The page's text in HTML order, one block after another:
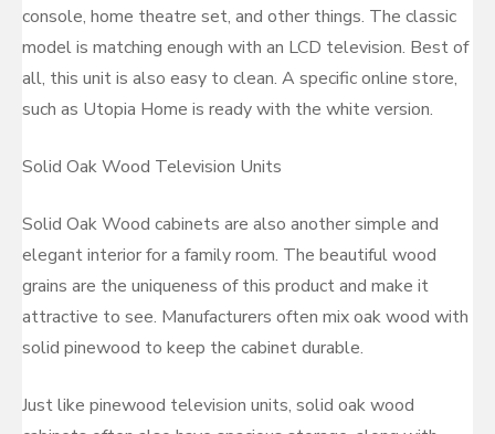
console, home theatre set, and other things. The classic
model is matching enough with an LCD television. Best of
all, this unit is also easy to clean. A specific online store,
such as Utopia Home is ready with the white version.
Solid Oak Wood Television Units
Solid Oak Wood cabinets are also another simple and
elegant interior for a family room. The beautiful wood
grains are the uniqueness of this product and make it
attractive to see. Manufacturers often mix oak wood with
solid pinewood to keep the cabinet durable.
Just like pinewood television units, solid oak wood